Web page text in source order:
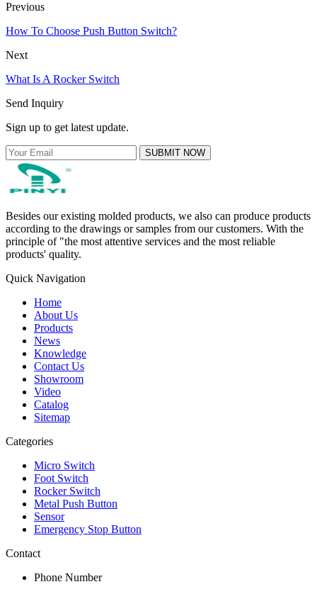
Previous
How To Choose Push Button Switch?
Next
What Is A Rocker Switch
Send Inquiry
Sign up to get latest update.
SUBMIT NOW
Besides our existing molded products, we also can produce products
according to the drawings or samples from our customers. With the
principle of "the most attentive services and the most reliable
products' quality.
Quick Navigation
Home
About Us
Products
News
Knowledge
Contact Us
Showroom
Video
Catalog
Sitemap
Categories
Micro Switch
Foot Switch
Rocker Switch
Metal Push Button
Sensor
Emergency Stop Button
Contact
Phone Number